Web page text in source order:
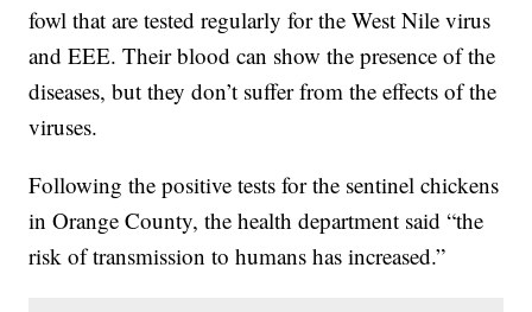
fowl that are tested regularly for the West Nile virus
and EEE. Their blood can show the presence of the
diseases, but they don’t suffer from the effects of the
viruses.
Following the positive tests for the sentinel chickens
in Orange County, the health department said “the
risk of transmission to humans has increased.”